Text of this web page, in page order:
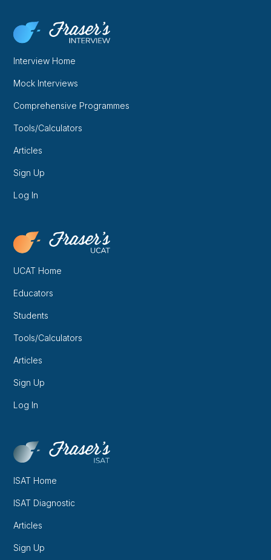
Interview Home
Mock Interviews
Comprehensive Programmes
Tools/Calculators
Articles
Sign Up
Log In
UCAT Home
Educators
Students
Tools/Calculators
Articles
Sign Up
Log In
ISAT Home
ISAT Diagnostic
Articles
Sign Up